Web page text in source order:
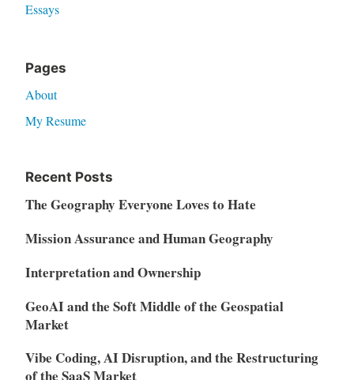
Essays
Pages
About
My Resume
Recent Posts
The Geography Everyone Loves to Hate
Mission Assurance and Human Geography
Interpretation and Ownership
GeoAI and the Soft Middle of the Geospatial
Market
Vibe Coding, AI Disruption, and the Restructuring
of the SaaS Market